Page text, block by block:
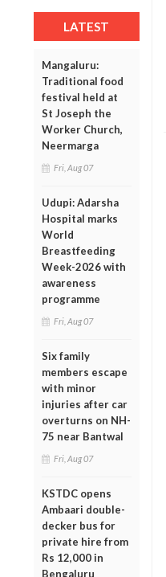
LATEST
Mangaluru:
Traditional food
festival held at
St Joseph the
Worker Church,
Neermarga
Fri, Aug 07
Udupi: Adarsha
Hospital marks
World
Breastfeeding
Week-2026 with
awareness
programme
Fri, Aug 07
Six family
members escape
with minor
injuries after car
overturns on NH-
75 near Bantwal
Fri, Aug 07
KSTDC opens
Ambaari double-
decker bus for
private hire from
Rs 12,000 in
Bengaluru